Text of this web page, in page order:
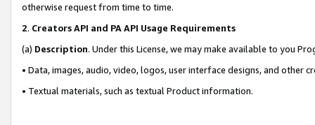
otherwise request from time to time.
2. Creators API and PA API Usage Requirements
(a) Description. Under this License, we may make available to you
• Data, images, audio, video, logos, user interface designs, and other
• Textual materials, such as textual Product information.